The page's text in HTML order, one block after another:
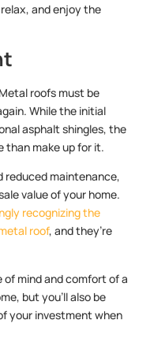
and enjoy the
roofs must be
While the initial
asphalt shingles, the
than make up for it.
reduced maintenance,
value of your home.
recognizing the
roof, and they’re
mind and comfort of a
but you’ll also be
your investment when